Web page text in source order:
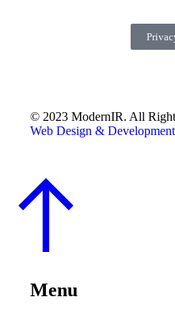
© 2023 ModernIR. All
Web Design &
Menu